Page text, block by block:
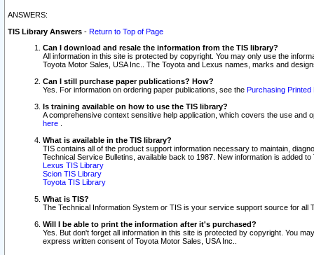
ANSWERS:
TIS Library Answers - Return to Top of Page
Can I download and resale the information from the TIS library?
All information in this site is protected by copyright. You may only use the
Toyota Motor Sales, USA Inc.. The Toyota and Lexus names, marks and
Can I still purchase paper publications? How?
Yes. For information on ordering paper publications, see the Purchasing Printed
Is training available on how to use the TIS library?
A comprehensive context sensitive help application, which covers the use and
here
What is available in the TIS library?
TIS contains all of the product support information necessary to maintain,
Technical Service Bulletins, available back to 1987. New information is added
Lexus TIS Library
Scion TIS Library
Toyota TIS Library
What is TIS?
The Technical Information System or TIS is your service support source for
Will I be able to print the information after it's purchased?
Yes. But don't forget all information in this site is protected by copyright. You
express written consent of Toyota Motor Sales, USA Inc..